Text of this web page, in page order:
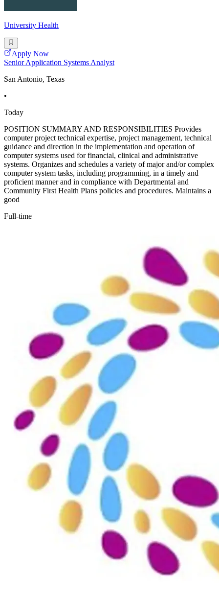
University Health
Apply Now
Senior Application Systems Analyst
San Antonio, Texas
•
Today
POSITION SUMMARY AND RESPONSIBILITIES Provides
computer project technical expertise, project management, technical
guidance and direction in the implementation and operation of
computer systems used for financial, clinical and administrative
systems. Organizes and schedules a variety of major and/or complex
computer system tasks, including programming, in a timely and
proficient manner and in compliance with Departmental and
Community First Health Plans policies and procedures. Maintains a
good
Full-time